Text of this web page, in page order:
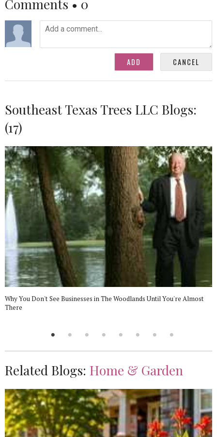
Comments • 0
Southeast Texas Trees LLC Blogs:
(17)
Why You Don't See Businesses in The Woodlands Until You're Almost
There
Related Blogs: Home & Garden